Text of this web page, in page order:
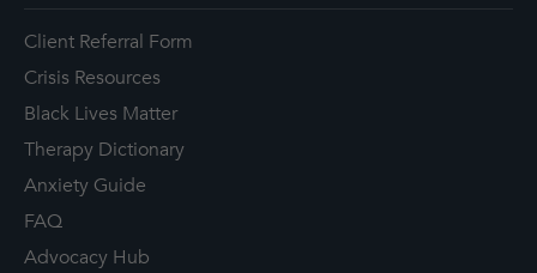
Client Referral Form
Crisis Resources
Black Lives Matter
Therapy Dictionary
Anxiety Guide
FAQ
Advocacy Hub